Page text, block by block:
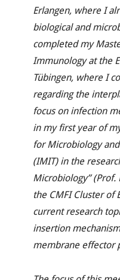
Erlangen, where I
biological and
completed my
Immunology at the
Tübingen, where I
regarding the
focus on infection
in my first year of
for Microbiology
(IMIT) in the
Microbiology” (Prof.
the CMFI Cluster of
current research
insertion
membrane effector